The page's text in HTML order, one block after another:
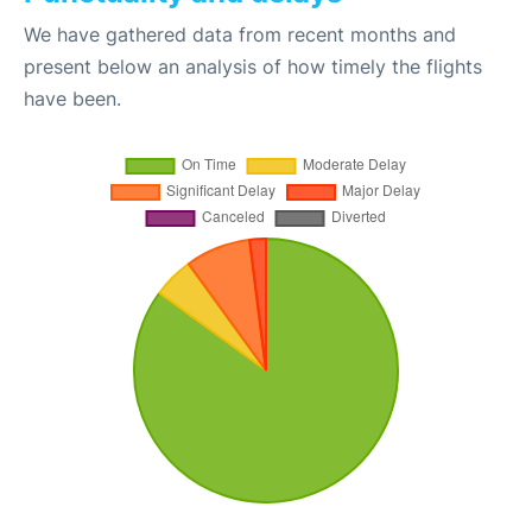
We have gathered data from recent months and
present below an analysis of how timely the flights
have been.